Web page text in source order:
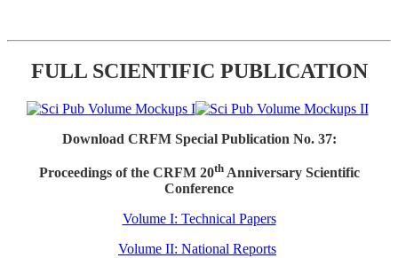
FULL SCIENTIFIC PUBLICATION
Download CRFM Special Publication No. 37:
Proceedings of the CRFM 20thAnniversary Scientific
Conference
Volume I: Technical Papers
Volume II: National Reports